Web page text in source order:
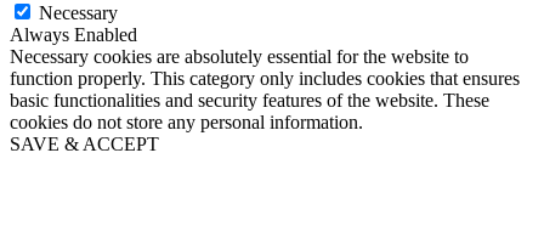
Necessary
Always Enabled
Necessary cookies are absolutely essential for the website to
function properly. This category only includes cookies that ensures
basic functionalities and security features of the website. These
cookies do not store any personal information.
SAVE & ACCEPT